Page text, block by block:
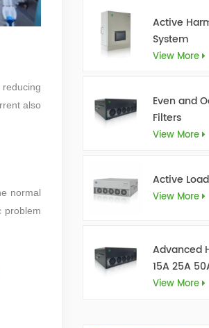
Active
System
View More
Even and
Filters
View More
Active
View More
Advanced
15A 25A
150A
View More
also
normal
problem